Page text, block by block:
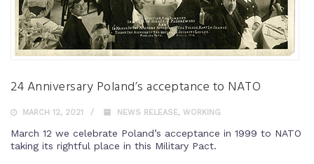
24 Anniversary Poland’s acceptance to NATO
MARCH 12, 2021 NEWS RELEASE, WORKING
March 12 we celebrate Poland’s acceptance in 1999 to NATO
taking its rightful place in this Military Pact.